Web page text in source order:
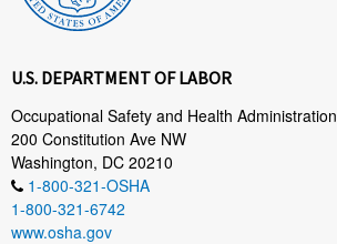
U.S. DEPARTMENT OF LABOR
Occupational Safety and Health Administration
200 Constitution Ave NW
Washington, DC 20210
1-800-321-OSHA
1-800-321-6742
www.osha.gov